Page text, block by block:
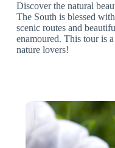
Discover the natural
The South is blessed
scenic routes and
enamoured. This tour is
nature lovers!